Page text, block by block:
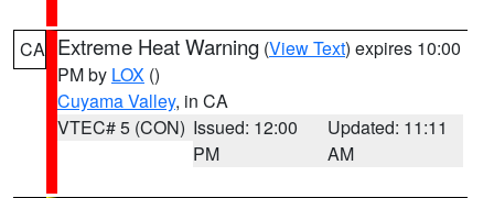
CA Extreme Heat Warning (View Text) expires 10:00
PM by LOX ()
Cuyama Valley, in CA
VTEC# 5 (CON) Issued: 12:00
PM
Updated: 11:11
AM